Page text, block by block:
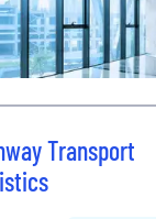
Transport